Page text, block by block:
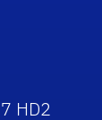
Icon
HD2